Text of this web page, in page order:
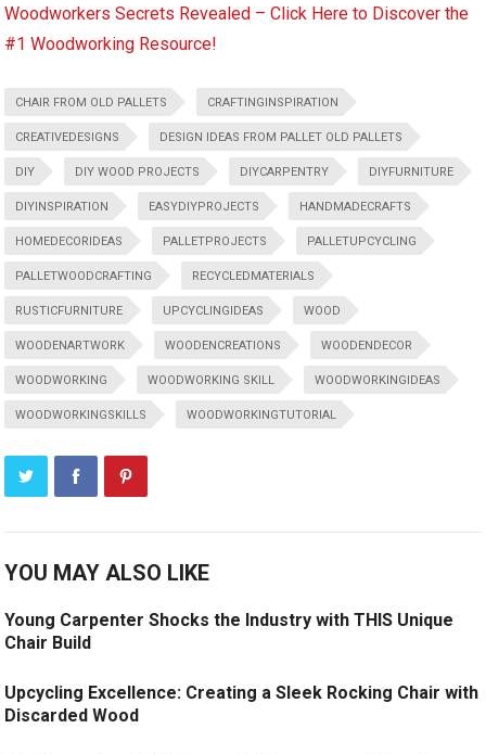
Woodworkers Secrets Revealed – Click Here to Discover the
#1 Woodworking Resource!
CHAIR FROM OLD PALLETS CRAFTINGINSPIRATION
CREATIVEDESIGNS DESIGN IDEAS FROM PALLET OLD PALLETS
DIY DIY WOOD PROJECTS DIYCARPENTRY DIYFURNITURE
DIYINSPIRATION EASYDIYPROJECTS HANDMADECRAFTS
HOMEDECORIDEAS PALLETPROJECTS PALLETUPCYCLING
PALLETWOODCRAFTING RECYCLEDMATERIALS
RUSTICFURNITURE UPCYCLINGIDEAS WOOD
WOODENARTWORK WOODENCREATIONS WOODENDECOR
WOODWORKING WOODWORKING SKILL WOODWORKINGIDEAS
WOODWORKINGSKILLS WOODWORKINGTUTORIAL
YOU MAY ALSO LIKE
Young Carpenter Shocks the Industry with THIS Unique
Chair Build
Upcycling Excellence: Creating a Sleek Rocking Chair with
Discarded Wood